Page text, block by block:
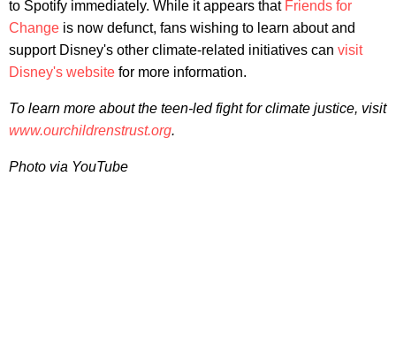
to Spotify immediately. While it appears that Friends for
Change is now defunct, fans wishing to learn about and
support Disney's other climate-related initiatives can visit
Disney's website for more information.
To learn more about the teen-led fight for climate justice, visit
www.ourchildrenstrust.org.
Photo via YouTube